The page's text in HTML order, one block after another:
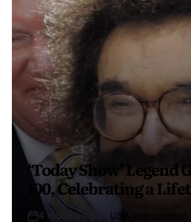
‘Today Show’
100, Celebrating a
4 months ago USA Independent